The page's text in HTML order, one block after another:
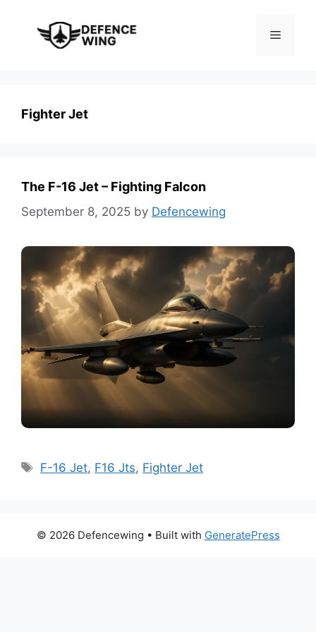
Menu
Fighter Jet
The F-16 Jet – Fighting Falcon
September 8, 2025 by Defencewing
Tags
F-16 Jet, F16 Jts, Fighter Jet
© 2026 Defencewing • Built with GeneratePress